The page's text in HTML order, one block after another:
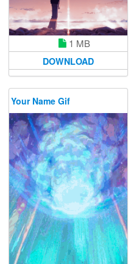
1 MB
DOWNLOAD
Your Name Gif